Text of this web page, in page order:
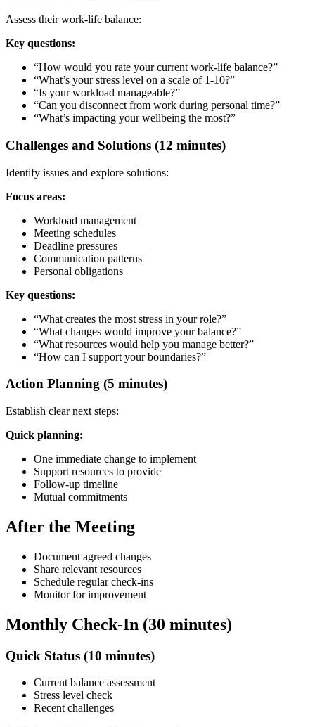
Assess their work-life balance:
Key questions:
“How would you rate your current work-life balance?”
“What’s your stress level on a scale of 1-10?”
“Is your workload manageable?”
“Can you disconnect from work during personal time?”
“What’s impacting your wellbeing the most?”
Challenges and Solutions (12 minutes)
Identify issues and explore solutions:
Focus areas:
Workload management
Meeting schedules
Deadline pressures
Communication patterns
Personal obligations
Key questions:
“What creates the most stress in your role?”
“What changes would improve your balance?”
“What resources would help you manage better?”
“How can I support your boundaries?”
Action Planning (5 minutes)
Establish clear next steps:
Quick planning:
One immediate change to implement
Support resources to provide
Follow-up timeline
Mutual commitments
After the Meeting
Document agreed changes
Share relevant resources
Schedule regular check-ins
Monitor for improvement
Monthly Check-In (30 minutes)
Quick Status (10 minutes)
Current balance assessment
Stress level check
Recent challenges